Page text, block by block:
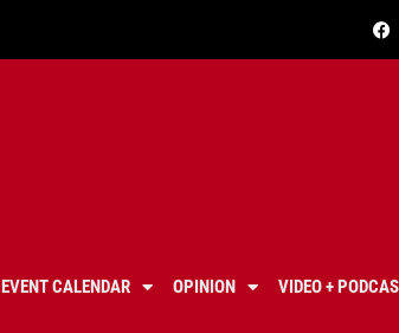
EVENT CALENDAR OPINION
VIDEO +